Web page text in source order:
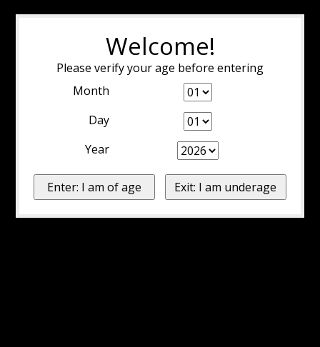
Welcome!
Please verify your age before entering
Month
Day
Year